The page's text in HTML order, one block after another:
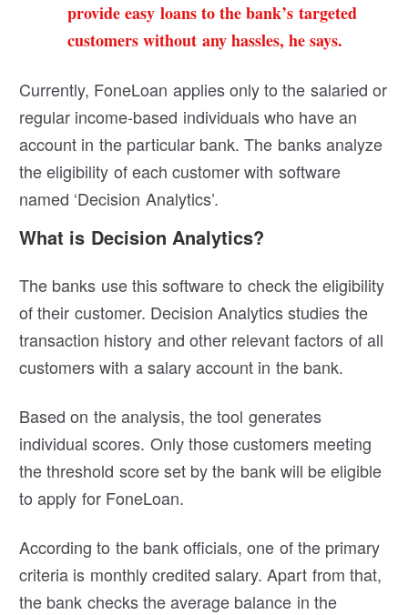
provide easy loans to the bank’s targeted
customers without any hassles, he says.
Currently, FoneLoan applies only to the salaried or
regular income-based individuals who have an
account in the particular bank. The banks analyze
the eligibility of each customer with software
named ‘Decision Analytics’.
What is Decision Analytics?
The banks use this software to check the eligibility
of their customer. Decision Analytics studies the
transaction history and other relevant factors of all
customers with a salary account in the bank.
Based on the analysis, the tool generates
individual scores. Only those customers meeting
the threshold score set by the bank will be eligible
to apply for FoneLoan.
According to the bank officials, one of the primary
criteria is monthly credited salary. Apart from that,
the bank checks the average balance in the